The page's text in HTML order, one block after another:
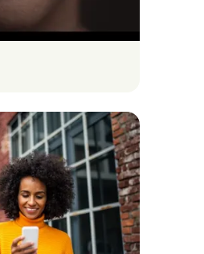
new modal)